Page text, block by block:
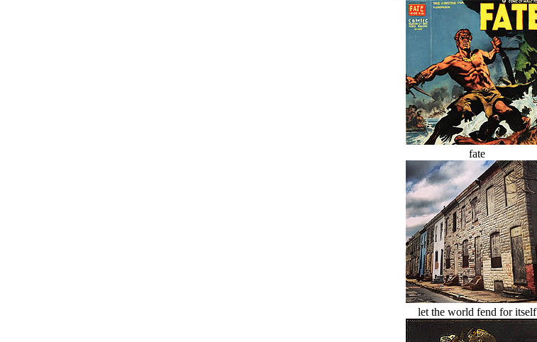
fate
let the world fend for itself